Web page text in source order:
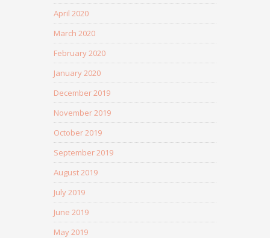
April 2020
March 2020
February 2020
January 2020
December 2019
November 2019
October 2019
September 2019
August 2019
July 2019
June 2019
May 2019